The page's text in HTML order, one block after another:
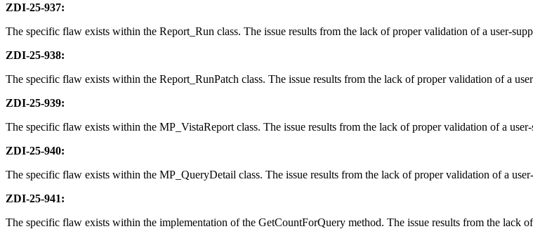
ZDI-25-937:
The specific flaw exists within the Report_Run class. The issue results from the lack of proper validation of a user-
ZDI-25-938:
The specific flaw exists within the Report_RunPatch class. The issue results from the lack of proper validation of a
ZDI-25-939:
The specific flaw exists within the MP_VistaReport class. The issue results from the lack of proper validation of a
ZDI-25-940:
The specific flaw exists within the MP_QueryDetail class. The issue results from the lack of proper validation of a
ZDI-25-941:
The specific flaw exists within the implementation of the GetCountForQuery method. The issue results from the lack